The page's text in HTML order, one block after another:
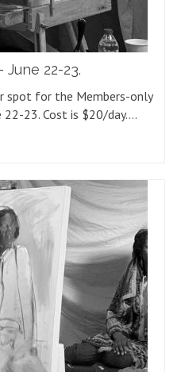
22-23.
spot for the Members-only
22-23. Cost is $20/day.…